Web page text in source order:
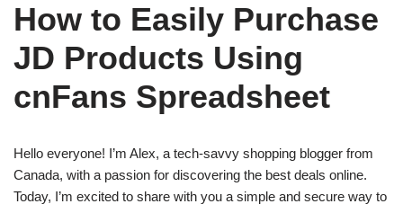
How to Easily Purchase
JD Products Using
cnFans Spreadsheet
Hello everyone! I’m Alex, a tech-savvy shopping blogger from
Canada, with a passion for discovering the best deals online.
Today, I’m excited to share with you a simple and secure way to